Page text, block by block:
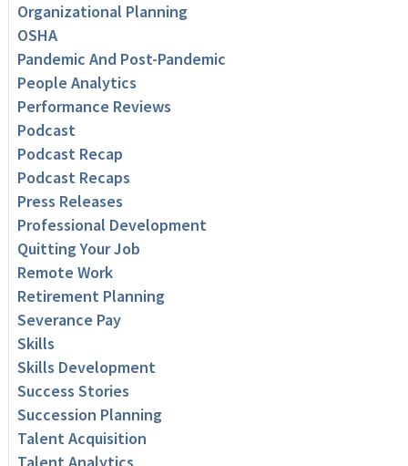
Organizational Planning
OSHA
Pandemic And Post-Pandemic
People Analytics
Performance Reviews
Podcast
Podcast Recap
Podcast Recaps
Press Releases
Professional Development
Quitting Your Job
Remote Work
Retirement Planning
Severance Pay
Skills
Skills Development
Success Stories
Succession Planning
Talent Acquisition